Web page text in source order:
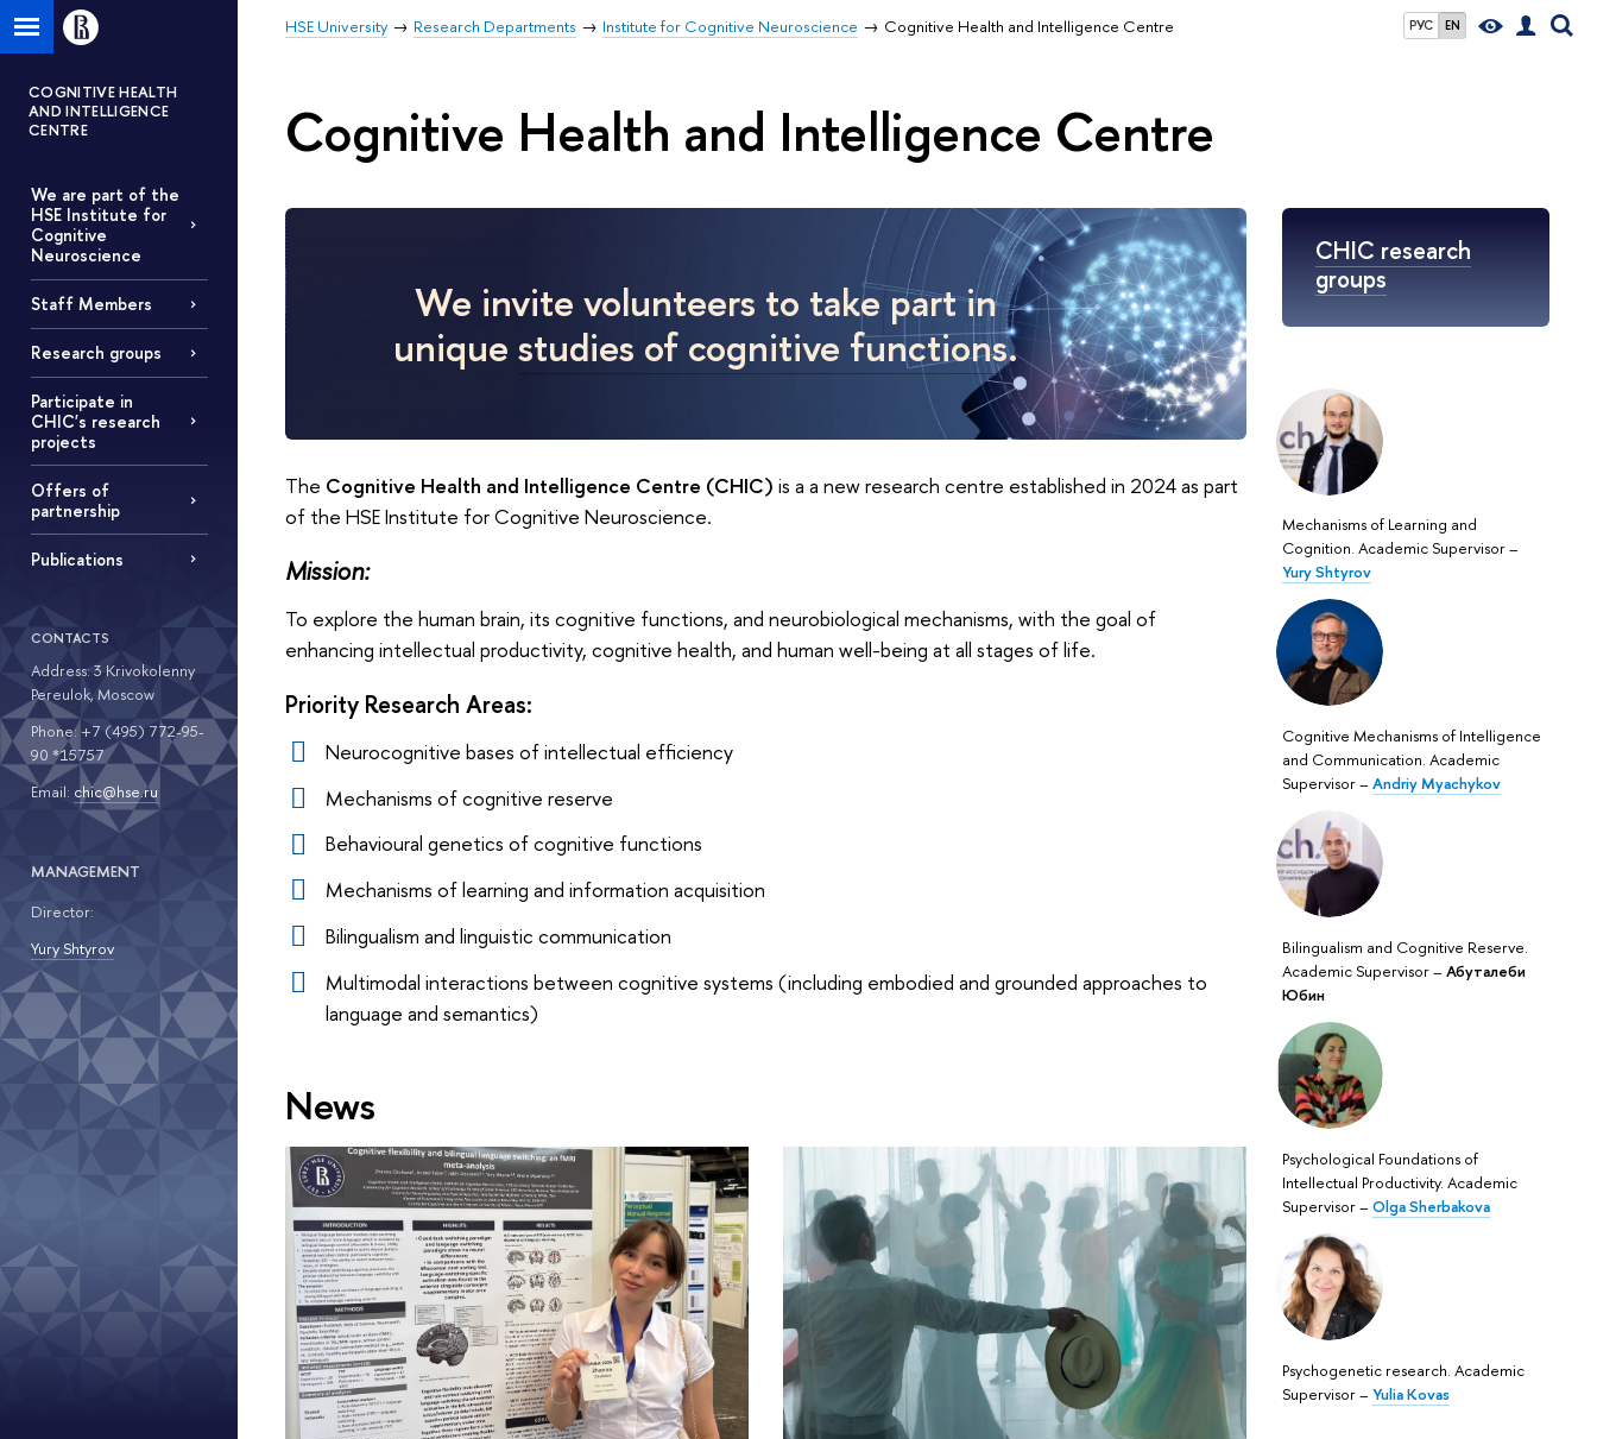
РУС EN
HSE University Research Departments Institute for Cognitive Neuroscience Cognitive Health and Intelligence Centre
COGNITIVE HEALTH
AND INTELLIGENCE
CENTRE
We are part of the
HSE Institute for
Cognitive
Neuroscience
Staff Members
Research groups
Participate in
CHIC's research
projects
Offers of
partnership
Publications
CONTACTS
Address: 3 Krivokolenny
Pereulok, Moscow
Phone: +7 (495) 772-95-
90 *15757
Email: chic@hse.ru
MANAGEMENT
Director:
Yury Shtyrov
Cognitive Health and Intelligence Centre
CHIC research
groups
Mechanisms of Learning and
Cognition. Academic Supervisor –
Yury Shtyrov
Cognitive Mechanisms of Intelligence
and Communication. Academic
Supervisor – Andriy Myachykov
Bilingualism and Cognitive Reserve.
Academic Supervisor – Абуталеби
Юбин
Psychological Foundations of
Intellectual Productivity. Academic
Supervisor – Olga Sherbakova
Psychogenetic research. Academic
Supervisor – Yulia Kovas
We invite volunteers to take part in
unique studies of cognitive functions.
The Cognitive Health and Intelligence Centre (CHIC) is a a new research centre established in 2024 as part
of the HSE Institute for Cognitive Neuroscience.
Mission:
To explore the human brain, its cognitive functions, and neurobiological mechanisms, with the goal of
enhancing intellectual productivity, cognitive health, and human well-being at all stages of life.
Priority Research Areas:
Neurocognitive bases of intellectual efficiency
Mechanisms of cognitive reserve
Behavioural genetics of cognitive functions
Mechanisms of learning and information acquisition
Bilingualism and linguistic communication
Multimodal interactions between cognitive systems (including embodied and grounded approaches to
language and semantics)
News